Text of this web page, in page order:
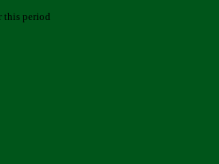
this period